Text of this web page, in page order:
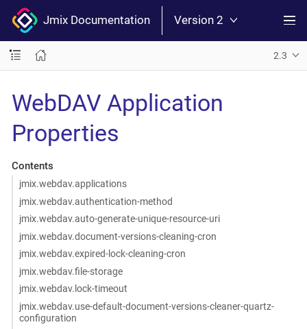
Jmix Documentation Version 2
2.3
WebDAV Application
Properties
Contents
jmix.webdav.applications
jmix.webdav.authentication-method
jmix.webdav.auto-generate-unique-resource-uri
jmix.webdav.document-versions-cleaning-cron
jmix.webdav.expired-lock-cleaning-cron
jmix.webdav.file-storage
jmix.webdav.lock-timeout
jmix.webdav.use-default-document-versions-cleaner-quartz-
configuration